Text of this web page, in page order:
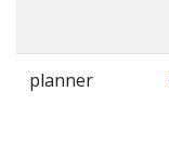
planner